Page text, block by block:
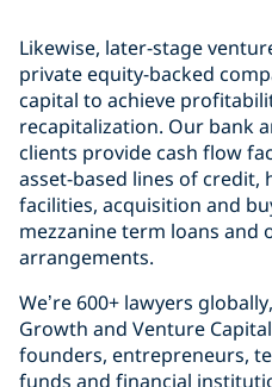
Likewise, later-stage
private equity-backed
capital to achieve
recapitalization. Our bank
clients provide cash flow
asset-based lines of
facilities, acquisition and
mezzanine term loans
arrangements.
We’re 600+ lawyers
Growth and Venture
founders, entrepreneurs,
funds and financial